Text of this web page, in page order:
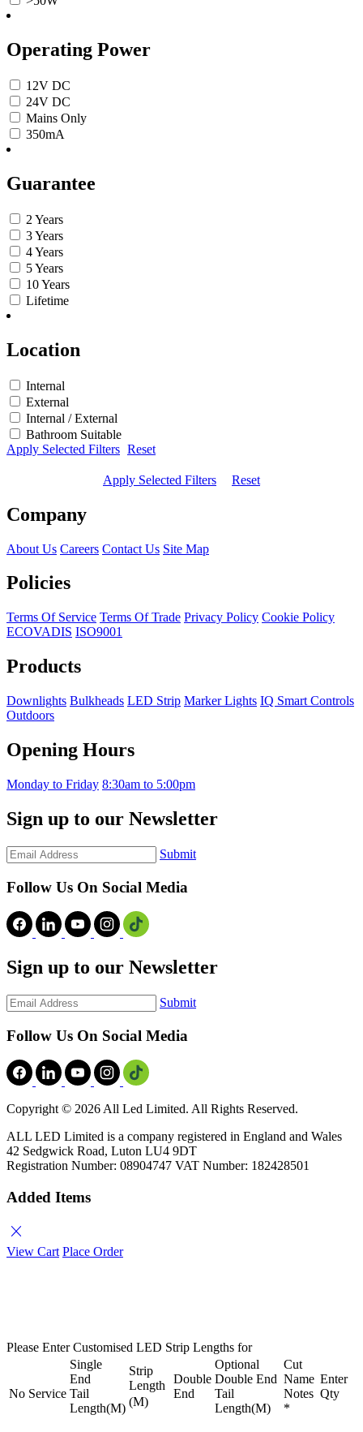
Operating Power
12V DC
24V DC
Mains Only
350mA
Guarantee
2 Years
3 Years
4 Years
5 Years
10 Years
Lifetime
Location
Internal
External
Internal / External
Bathroom Suitable
Apply Selected Filters Reset
Apply Selected Filters Reset
Company
About Us Careers Contact Us Site Map
Policies
Terms Of Service Terms Of Trade Privacy Policy Cookie Policy
ECOVADIS ISO9001
Products
Downlights Bulkheads LED Strip Marker Lights IQ Smart Controls
Outdoors
Opening Hours
Monday to Friday 8:30am to 5:00pm
Sign up to our Newsletter
Submit
Follow Us On Social Media
Sign up to our Newsletter
Submit
Follow Us On Social Media
Copyright © 2026 All Led Limited. All Rights Reserved.
ALL LED Limited is a company registered in England and Wales
42 Sedgwick Road, Luton LU4 9DT
Registration Number: 08904747 VAT Number: 182428501
Added Items
close
View Cart Place Order
Please Enter Customised LED Strip Lengths for
No Service
Single
End
Tail
Length(M)
Strip
Length
(M)
Double
End
Optional
Double End
Tail
Length(M)
Cut
Name
Notes
*
Enter
Qty